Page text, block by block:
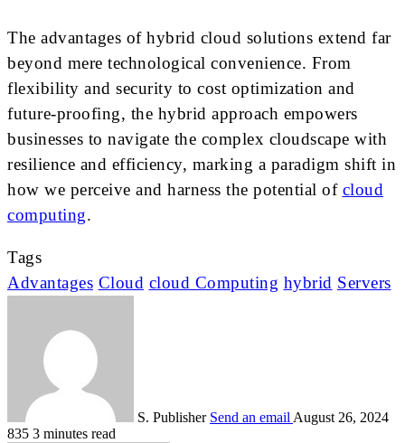
The advantages of hybrid cloud solutions extend far
beyond mere technological convenience. From
flexibility and security to cost optimization and
future-proofing, the hybrid approach empowers
businesses to navigate the complex cloudscape with
resilience and efficiency, marking a paradigm shift in
how we perceive and harness the potential of cloud
computing.
Tags
Advantages Cloud cloud Computing hybrid Servers
S. Publisher Send an email August 26, 2024
835 3 minutes read